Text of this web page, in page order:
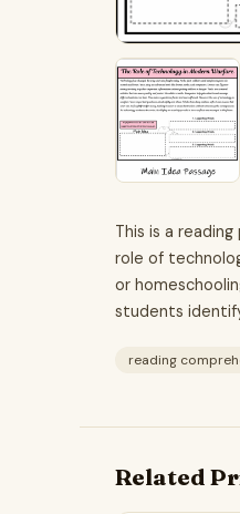
This is a
role of
or
students
reading
Related